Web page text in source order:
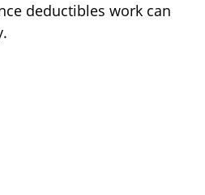
deductibles work can